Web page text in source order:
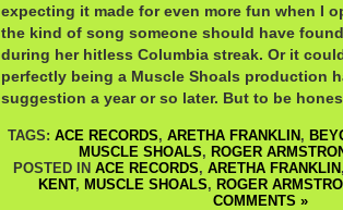
expecting it made for even more fun when I
the kind of song someone should have found
during her hitless Columbia streak. Or it
perfectly being a Muscle Shoals production
suggestion a year or so later. But to be
TAGS: ACE RECORDS, ARETHA FRANKLIN ,
MUSCLE SHOALS, ROGER
POSTED IN ACE RECORDS, ARETHA FRANKLIN
KENT, MUSCLE SHOALS, ROGER
COMMENTS »